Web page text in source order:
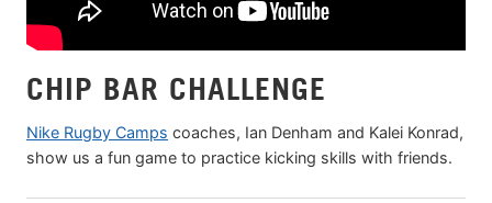
CHIP BAR CHALLENGE
Nike Rugby Camps coaches, Ian Denham and Kalei Konrad,
show us a fun game to practice kicking skills with friends.